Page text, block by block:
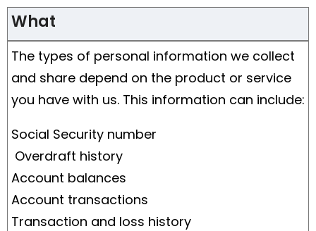
What
The types of personal information we collect
and share depend on the product or service
you have with us. This information can include:
Social Security number
Overdraft history
Account balances
Account transactions
Transaction and loss history